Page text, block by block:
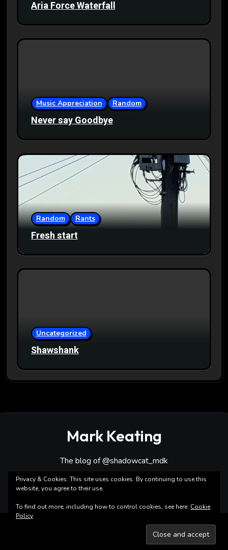
Aria Force Waterfall
Music Appreciation Random
Never say Goodbye
Random Rants
Fresh start
Uncategorized
Shawshank
Mark Keating
The blog of @shadowcat_mdk
Copyright ©Mark Keating All rights reserved|Blogariseby
Privacy & Cookies: This site uses cookies. By continuing to use this
website, you agree to their use.
To find out more, including how to control cookies, see here: Cookie
Policy